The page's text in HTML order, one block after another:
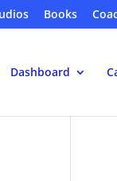
Books
Dashboard